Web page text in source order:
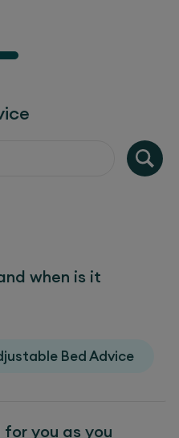
when is it
Bed Advice
you as you